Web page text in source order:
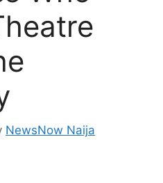
NewsNow Naija